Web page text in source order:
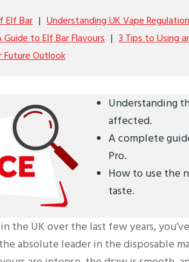
Elf Bar Understanding UK Vape
Guide to Elf Bar Flavours 3 Tips to Using
Future Outlook
Understanding
affected.
A complete
Pro.
How to use the
taste.
the UK over the last few years,
absolute leader in the disposable